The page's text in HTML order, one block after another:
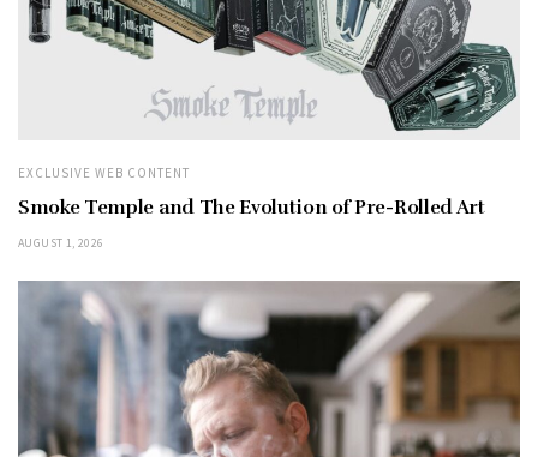
EXCLUSIVE WEB CONTENT
Smoke Temple and The Evolution of Pre-Rolled Art
AUGUST 1, 2026